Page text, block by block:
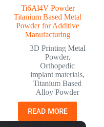
Ti6Al4V Powder
Titanium Based Metal
Powder for Additive
Manufacturing
3D Printing Metal
Powder,
Orthopedic
implant materials,
Titanium Based
Alloy Powder
READ MORE